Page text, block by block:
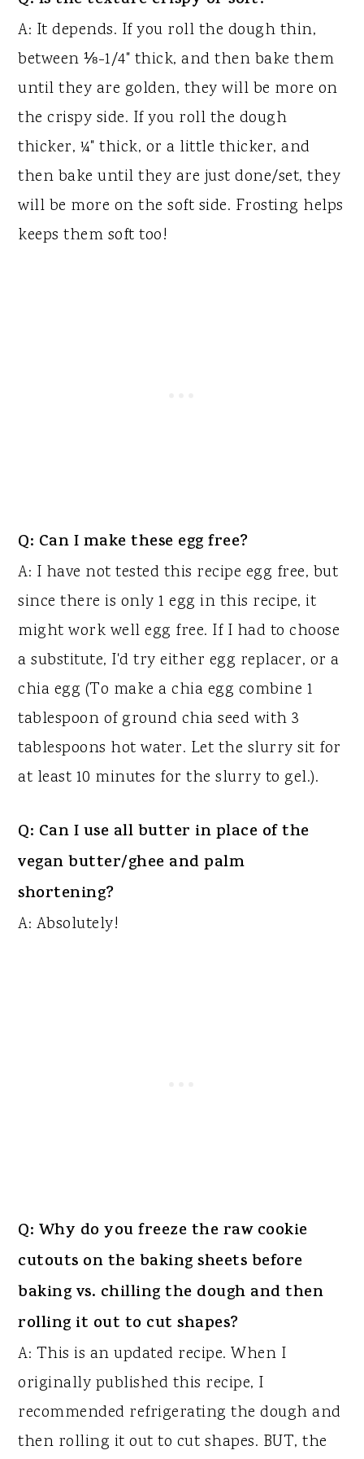
A: It depends. If you roll the dough thin,
between ⅛-1/4" thick, and then bake them
until they are golden, they will be more on
the crispy side. If you roll the dough
thicker, ¼" thick, or a little thicker, and
then bake until they are just done/set, they
will be more on the soft side. Frosting helps
keeps them soft too!
Q: Can I make these egg free?
A: I have not tested this recipe egg free, but
since there is only 1 egg in this recipe, it
might work well egg free. If I had to choose
a substitute, I'd try either egg replacer, or a
chia egg (To make a chia egg combine 1
tablespoon of ground chia seed with 3
tablespoons hot water. Let the slurry sit for
at least 10 minutes for the slurry to gel.).
Q: Can I use all butter in place of the
vegan butter/ghee and palm
shortening?
A: Absolutely!
Q: Why do you freeze the raw cookie
cutouts on the baking sheets before
baking vs. chilling the dough and then
rolling it out to cut shapes?
A: This is an updated recipe. When I
originally published this recipe, I
recommended refrigerating the dough and
then rolling it out to cut shapes. BUT, the